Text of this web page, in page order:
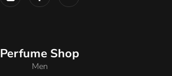
Perfume Shop
Men